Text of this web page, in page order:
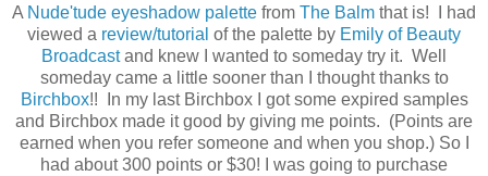
A Nude'tude eyeshadow palette from The Balm that is! I had
viewed a review/tutorial of the palette by Emily of Beauty
Broadcastand knew I wanted to someday try it. Well
someday came a little sooner than I thought thanks to
Birchbox!! In my last Birchbox I got some expired samples
and Birchbox made it good by giving me points. (Points are
earned when you refer someone and when you shop.) So I
had about 300 points or $30! I was going to purchase